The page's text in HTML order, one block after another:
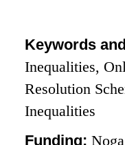
Keywords
Inequalities,
Resolution
Inequalities
Funding: